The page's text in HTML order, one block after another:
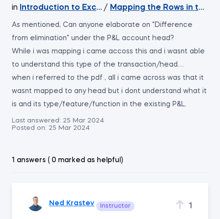
in
Introduction to Excel / Mapping the Rows in the
As mentioned, Can anyone elaborate on "Difference
from elimination" under the P&L account head?
While i was mapping i came accoss this and i wasnt able
to understand this type of the transaction/head....
when i referred to the pdf , all i came across was that it
wasnt mapped to any head but i dont understand what it
is and its type/feature/function in the existing P&L.
Last answered: 25 Mar 2024
Posted on: 25 Mar 2024
1 answers ( 0 marked as helpful)
Ned Krastev Instructor 1